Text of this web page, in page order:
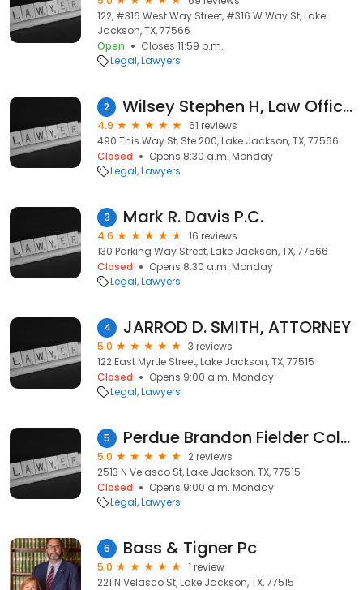
122, #316 West Way Street, #316 W Way St, Lake
Jackson, TX, 77566
Open
Closes 11:59 p.m.
Legal Lawyers
2 Wilsey Stephen H, Law Office of Stephen H Wilsey
4.9
61 reviews
490 This Way St, Ste 200, Lake Jackson, TX, 77566
Closed
Opens 8:30 a.m. Monday
Legal Lawyers
3 Mark R. Davis P.C.
4.6
16 reviews
130 Parking Way Street, Lake Jackson, TX, 77566
Closed
Opens 8:30 a.m. Monday
Legal Lawyers
4 JARROD D. SMITH, ATTORNEY
5.0
3 reviews
122 East Myrtle Street, Lake Jackson, TX, 77515
Closed
Opens 9:00 a.m. Monday
Legal Lawyers
5 Perdue Brandon Fielder Collins & Mott Taxes
5.0
2 reviews
2513 N Velasco St, Lake Jackson, TX, 77515
Closed
Opens 9:00 a.m. Monday
Legal Lawyers
6 Bass & Tigner Pc
5.0
1 review
221 N Velasco St, Lake Jackson, TX, 77515